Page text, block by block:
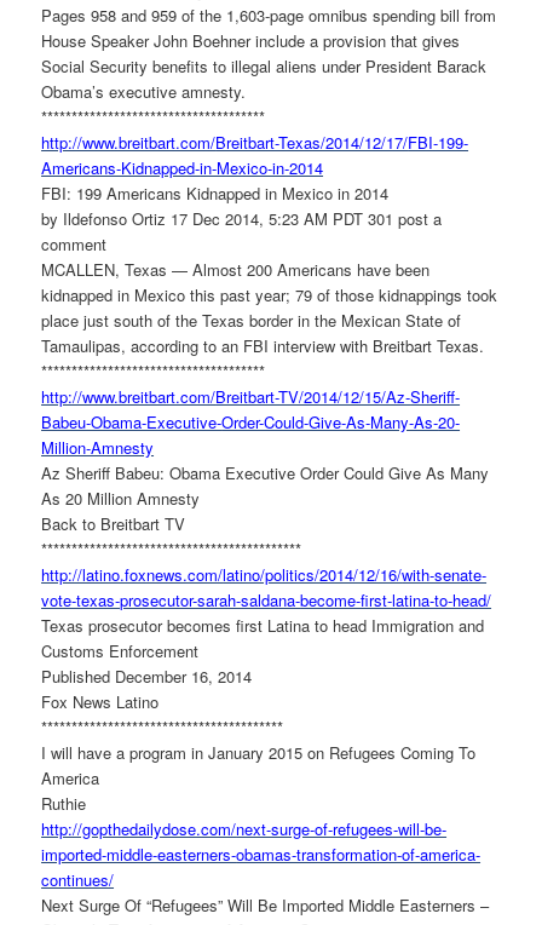
Pages 958 and 959 of the 1,603-page omnibus spending bill from
House Speaker John Boehner include a provision that gives
Social Security benefits to illegal aliens under President Barack
Obama’s executive amnesty.
*************************************
http://www.breitbart.com/Breitbart-Texas/2014/12/17/FBI-199-
Americans-Kidnapped-in-Mexico-in-2014
FBI: 199 Americans Kidnapped in Mexico in 2014
by Ildefonso Ortiz 17 Dec 2014, 5:23 AM PDT 301 post a
comment
MCALLEN, Texas — Almost 200 Americans have been
kidnapped in Mexico this past year; 79 of those kidnappings took
place just south of the Texas border in the Mexican State of
Tamaulipas, according to an FBI interview with Breitbart Texas.
*************************************
http://www.breitbart.com/Breitbart-TV/2014/12/15/Az-Sheriff-
Babeu-Obama-Executive-Order-Could-Give-As-Many-As-20-
Million-Amnesty
Az Sheriff Babeu: Obama Executive Order Could Give As Many
As 20 Million Amnesty
Back to Breitbart TV
*******************************************
http://latino.foxnews.com/latino/politics/2014/12/16/with-senate-
vote-texas-prosecutor-sarah-saldana-become-first-latina-to-head/
Texas prosecutor becomes first Latina to head Immigration and
Customs Enforcement
Published December 16, 2014
Fox News Latino
****************************************
I will have a program in January 2015 on Refugees Coming To
America
Ruthie
http://gopthedailydose.com/next-surge-of-refugees-will-be-
imported-middle-easterners-obamas-transformation-of-america-
continues/
Next Surge Of “Refugees” Will Be Imported Middle Easterners –